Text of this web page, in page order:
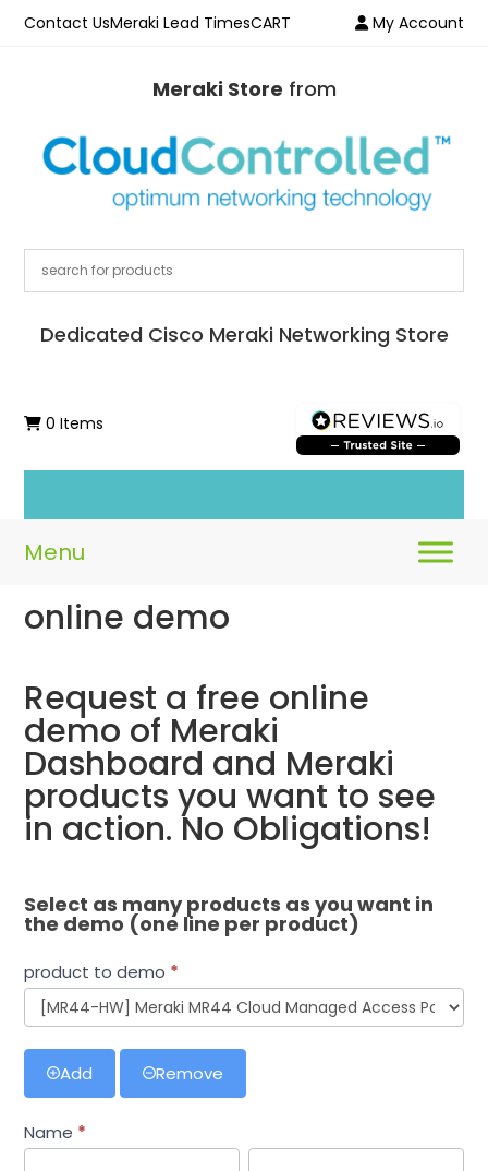
Contact UsMeraki Lead TimesCART My Account
Meraki Store from
Dedicated Cisco Meraki Networking Store
0 Items
online demo
Request
free
online
demo
Request a free online
demo of Meraki
Dashboard and Meraki
products you want to see
in action. No Obligations!
Select as many products as you want in
the demo (one line per product)
product to demo *
Add Remove
Name *
First
Last